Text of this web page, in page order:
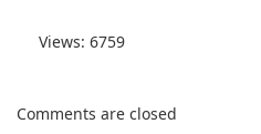
Views: 6759
Comments are closed